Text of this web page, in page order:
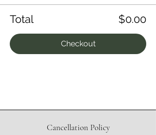
Total $0.00
Checkout
Cancellation Policy